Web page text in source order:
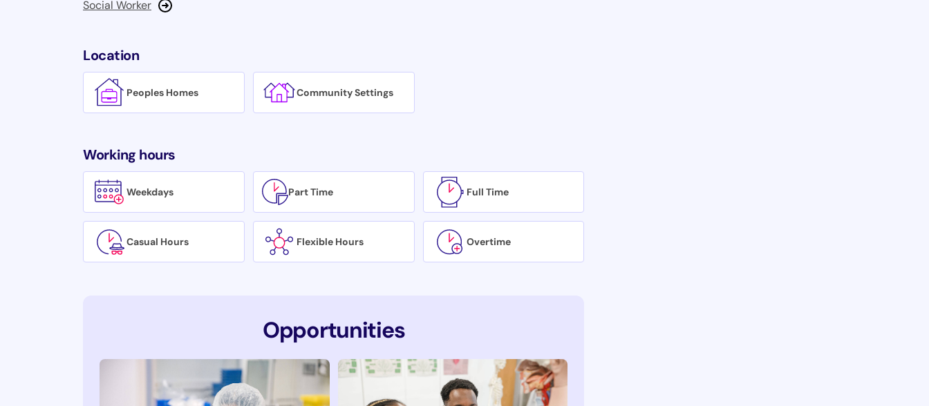
Social Worker
Location
Peoples Homes Community Settings
Working hours
Weekdays Part Time Full Time
Casual Hours Flexible Hours Overtime
Opportunities